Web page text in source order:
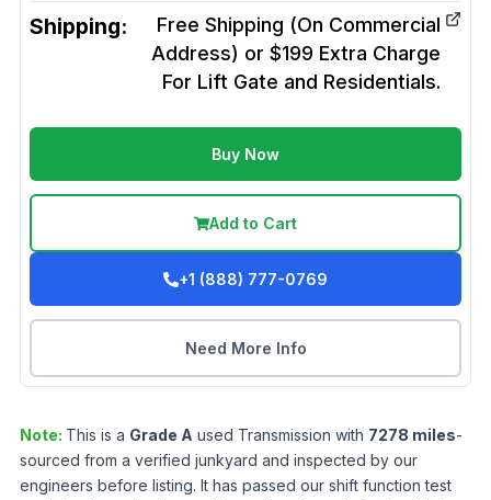
Shipping:
Free Shipping (On Commercial
Address) or $199 Extra Charge
For Lift Gate and Residentials.
Buy Now
Add to Cart
+1 (888) 777-0769
Need More Info
Note: This is a Grade A used Transmission with 7278 miles-
sourced from a verified junkyard and inspected by our
engineers before listing. It has passed our shift function test